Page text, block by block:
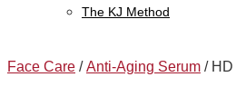
The KJ Method
Face Care /Anti-Aging Serum /